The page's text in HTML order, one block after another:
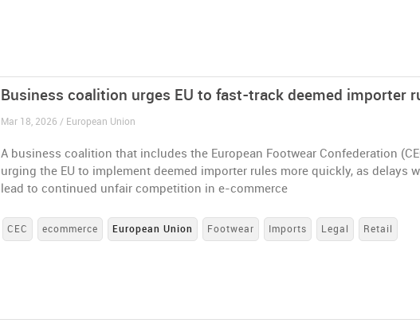
Business coalition urges EU to fast-track deemed importer
Mar 18, 2026 / European Union
A business coalition that includes the European Footwear Confederation
urging the EU to implement deemed importer rules more quickly, as delays
lead to continued unfair competition in e-commerce
CEC ecommerce European Union Footwear Imports Legal Retail